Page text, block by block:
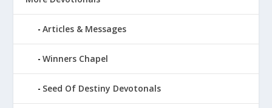
Articles & Messages
Winners Chapel
Seed Of Destiny Devotonals